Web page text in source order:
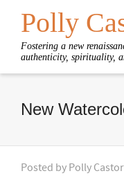
Polly
Fostering a new
authenticity, spirituality,
New
Posted by Polly Castor